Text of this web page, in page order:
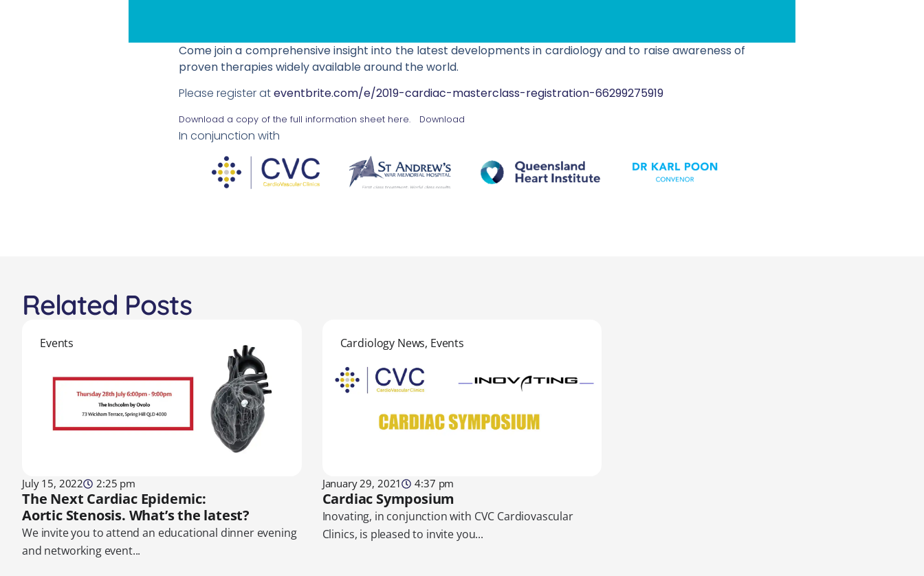
Come join a comprehensive insight into the latest developments in cardiology and to raise awareness of
proven therapies widely available around the world.
Please register ateventbrite.com/e/2019-cardiac-masterclass-registration-66299275919
Download a copy of the full information sheet here. Download
In conjunction with
Related Posts
Events
July 15, 2022 2:25 pm
The Next Cardiac Epidemic:
Aortic Stenosis. What’s the latest?
We invite you to attend an educational dinner evening
and networking event...
Cardiology News, Events
January 29, 2021 4:37 pm
Cardiac Symposium
Inovating, in conjunction with CVC Cardiovascular
Clinics, is pleased to invite you...